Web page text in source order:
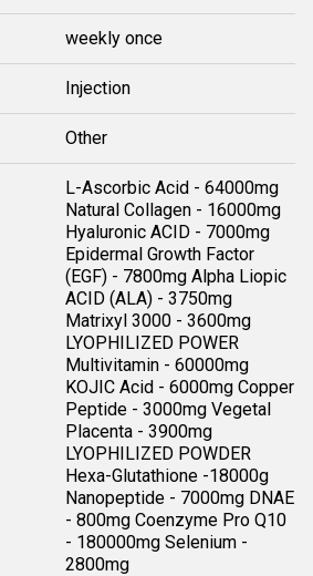
weekly once
Injection
Other
L-Ascorbic Acid - 64000mg
Natural Collagen - 16000mg
Hyaluronic ACID - 7000mg
Epidermal Growth Factor
(EGF) - 7800mg Alpha Liopic
ACID (ALA) - 3750mg
Matrixyl 3000 - 3600mg
LYOPHILIZED POWER
Multivitamin - 60000mg
KOJIC Acid - 6000mg Copper
Peptide - 3000mg Vegetal
Placenta - 3900mg
LYOPHILIZED POWDER
Hexa-Glutathione -18000g
Nanopeptide - 7000mg DNAE
- 800mg Coenzyme Pro Q10
- 180000mg Selenium -
2800mg